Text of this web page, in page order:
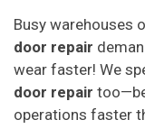
Busy warehouses
door repair
wear faster! We
door repair
operations faster